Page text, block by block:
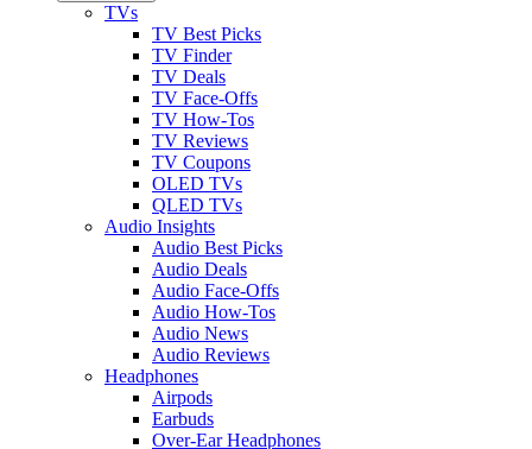
TVs
TV Best Picks
TV Finder
TV Deals
TV Face-Offs
TV How-Tos
TV Reviews
TV Coupons
OLED TVs
QLED TVs
Audio Insights
Audio Best Picks
Audio Deals
Audio Face-Offs
Audio How-Tos
Audio News
Audio Reviews
Headphones
Airpods
Earbuds
Over-Ear Headphones